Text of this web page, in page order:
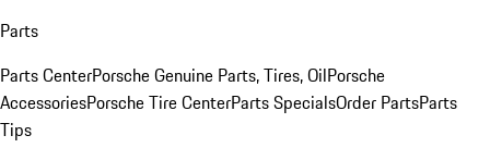
Parts
Parts CenterPorsche Genuine Parts, Tires, OilPorsche
AccessoriesPorsche Tire CenterParts SpecialsOrder PartsParts
Tips